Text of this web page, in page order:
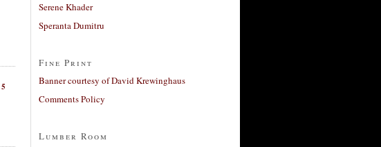
5
Serene Khader
Speranta Dumitru
Fine Print
Banner courtesy of David Krewinghaus
Comments Policy
Lumber Room